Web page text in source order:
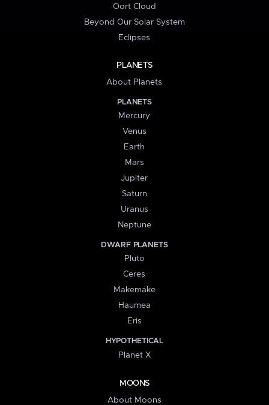
Oort Cloud
Beyond Our Solar System
Eclipses
PLANETS
About Planets
PLANETS
Mercury
Venus
Earth
Mars
Jupiter
Saturn
Uranus
Neptune
DWARF PLANETS
Pluto
Ceres
Makemake
Haumea
Eris
HYPOTHETICAL
Planet X
MOONS
About Moons